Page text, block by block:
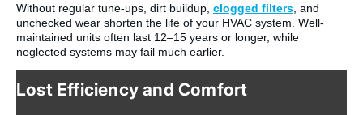
Without regular tune-ups, dirt buildup, clogged filters , and
unchecked wear shorten the life of your HVAC system. Well-
maintained units often last 12–15 years or longer, while
neglected systems may fail much earlier.
Lost Efficiency and Comfort